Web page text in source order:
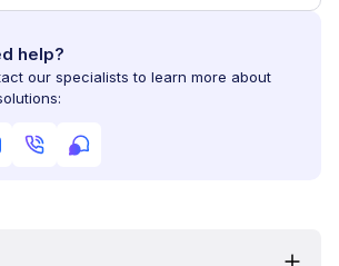
help?
our specialists to learn more about